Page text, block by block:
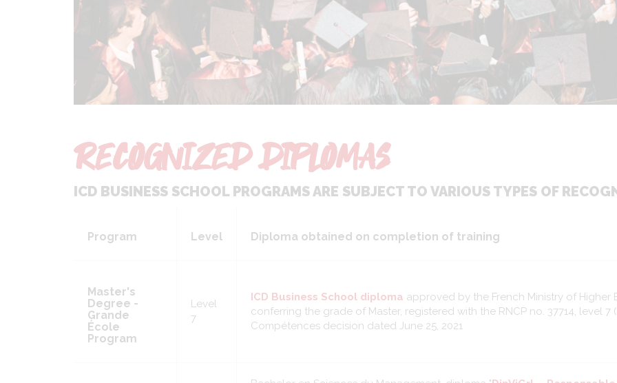
RECOGNIZED DIPLOMAS
ICD BUSINESS SCHOOL PROGRAMS ARE SUBJECT TO VARIOUS TYPES OF
Program Level Diploma obtained on completion of training
Master's
Degree -
Grande
École
Program
Level
7
ICD Business School diploma approved by the French Ministry of
conferring the grade of Master, registered with the RNCP no. 37714, level 7
Compétences decision dated June 25, 2021